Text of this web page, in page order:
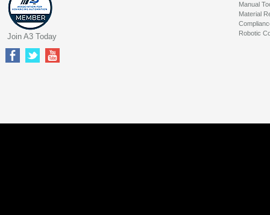
Manual
Material
Robotic
Join A3 Today